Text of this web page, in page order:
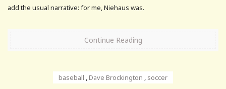
add the usual narrative: for me, Niehaus was.
Continue Reading
baseball ,Dave Brockington , soccer